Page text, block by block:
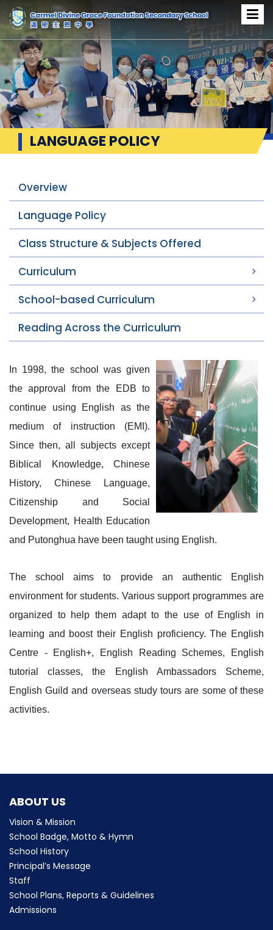
LANGUAGE POLICY
Overview
Language Policy
Class Structure & Subjects Offered
Curriculum
School-based Curriculum
Reading Across the Curriculum
In 1998, the school was given
the approval from the EDB to
continue using English as the
medium of instruction (EMI).
Since then, all subjects except
Biblical Knowledge, Chinese
History, Chinese Language,
Citizenship and Social
Development, Health Education
and Putonghua have been taught using English.
The school aims to provide an authentic English
environment for students. Various support programmes are
organized to help them adapt to the use of English in
learning and boost their English proficiency. The English
Centre - English+, English Reading Schemes, English
tutorial classes, the English Ambassadors Scheme,
English Guild and overseas study tours are some of these
activities.
ABOUT US
Vision & Mission
School Badge, Motto & Hymn
School History
Principal’s Message
Staff
School Plans, Reports & Guidelines
Admissions